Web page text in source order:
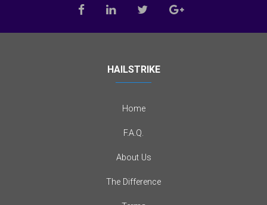
HAILSTRIKE
Home
F.A.Q.
About Us
The Difference